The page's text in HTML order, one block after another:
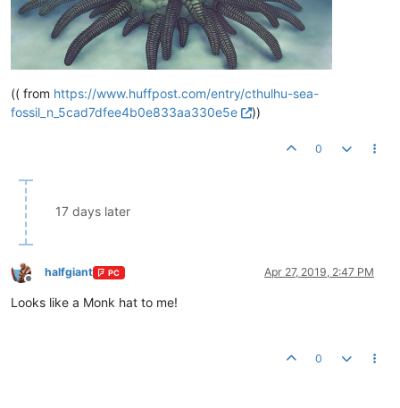
(( from https://www.huffpost.com/entry/cthulhu-sea-
fossil_n_5cad7dfee4b0e833aa330e5e
))
0
17 days later
Offline
halfgiant PC Apr 27, 2019, 2:47 PM
Looks like a Monk hat to me!
0